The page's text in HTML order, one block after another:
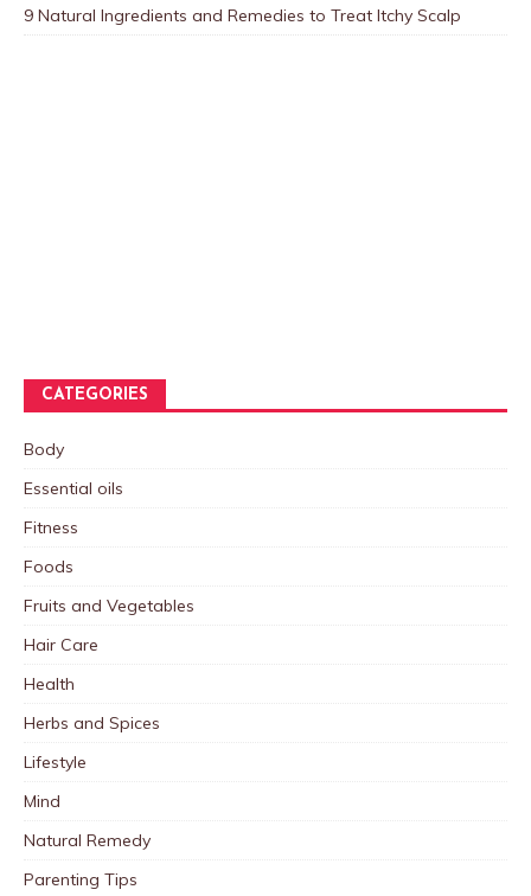
9 Natural Ingredients and Remedies to Treat Itchy Scalp
CATEGORIES
Body
Essential oils
Fitness
Foods
Fruits and Vegetables
Hair Care
Health
Herbs and Spices
Lifestyle
Mind
Natural Remedy
Parenting Tips